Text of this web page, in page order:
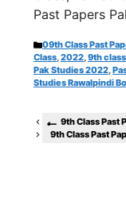
Past Papers
Categories
09th Class Past
Class,2022,9th class
Pak Studies 2022,
Studies Rawalpindi
9th Class Past
9th Class Past